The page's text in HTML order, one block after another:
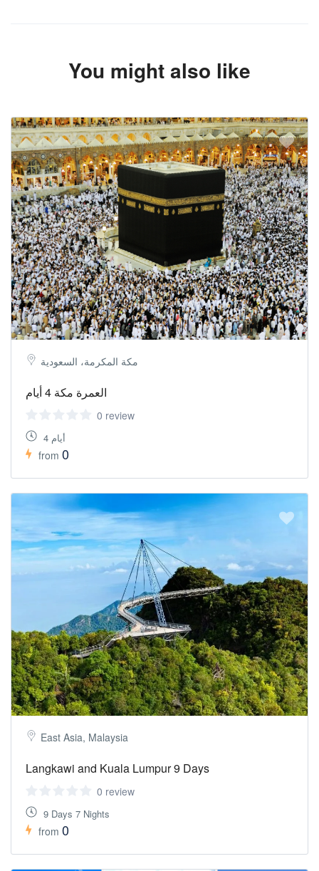
You might also like
مكة المكرمة، السعودية
العمرة مكة 4 أيام
0 review
4 أيام
from 0
East Asia, Malaysia
Langkawi and Kuala Lumpur 9 Days
0 review
9 Days 7 Nights
from 0